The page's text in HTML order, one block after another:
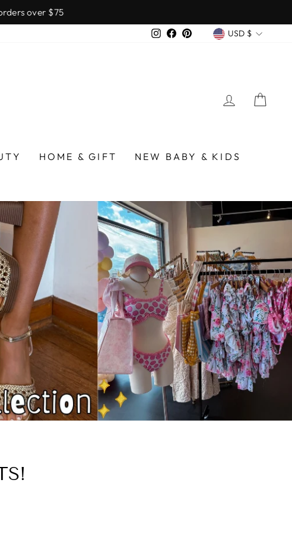
over $75
InstagramFacebook
Pinterest USD $
LOG IN
HOME & GIFT
NEW BABY & KIDS